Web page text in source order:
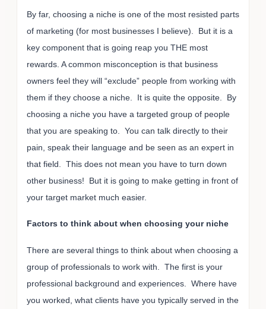
By far, choosing a niche is one of the most resisted parts
of marketing (for most businesses I believe). But it is a
key component that is going reap you THE most
rewards. A common misconception is that business
owners feel they will “exclude” people from working with
them if they choose a niche. It is quite the opposite. By
choosing a niche you have a targeted group of people
that you are speaking to. You can talk directly to their
pain, speak their language and be seen as an expert in
that field. This does not mean you have to turn down
other business! But it is going to make getting in front of
your target market much easier.
Factors to think about when choosing your niche
There are several things to think about when choosing a
group of professionals to work with. The first is your
professional background and experiences. Where have
you worked, what clients have you typically served in the